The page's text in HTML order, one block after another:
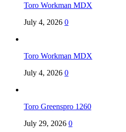
Toro Workman MDX
July 4, 2026 0
Toro Workman MDX
July 4, 2026 0
Toro Greenspro 1260
July 29, 2026 0